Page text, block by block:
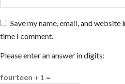
Save my name, email, and
time I comment.
Please enter an answer in digits:
fourteen + 1 =